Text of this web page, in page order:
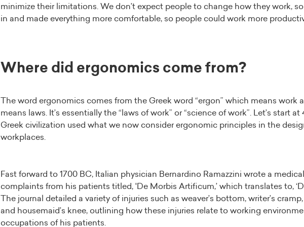
minimize their limitations. We don’t expect people to change how they work,
in and made everything more comfortable, so people could work more
Where did ergonomics come from?
The word ergonomics comes from the Greek word “ergon” which means work
means laws. It’s essentially the “laws of work” or “science of work”. Let’s start
Greek civilization used what we now consider ergonomic principles in the
workplaces.
Fast forward to 1700 BC, Italian physician Bernardino Ramazzini wrote a
complaints from his patients titled, 'De Morbis Artificum,’ which translates to,
The journal detailed a variety of injuries such as weaver’s bottom, writer’s
and housemaid’s knee, outlining how these injuries relate to working
occupations of his patients.